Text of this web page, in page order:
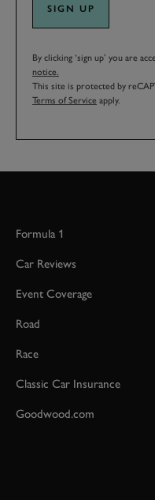
SIGN UP
By clicking ‘sign up’ you are
notice.
This site is protected by
Terms of Service apply.
Formula 1
Car Reviews
Event Coverage
Road
Race
Classic Car Insurance
Goodwood.com